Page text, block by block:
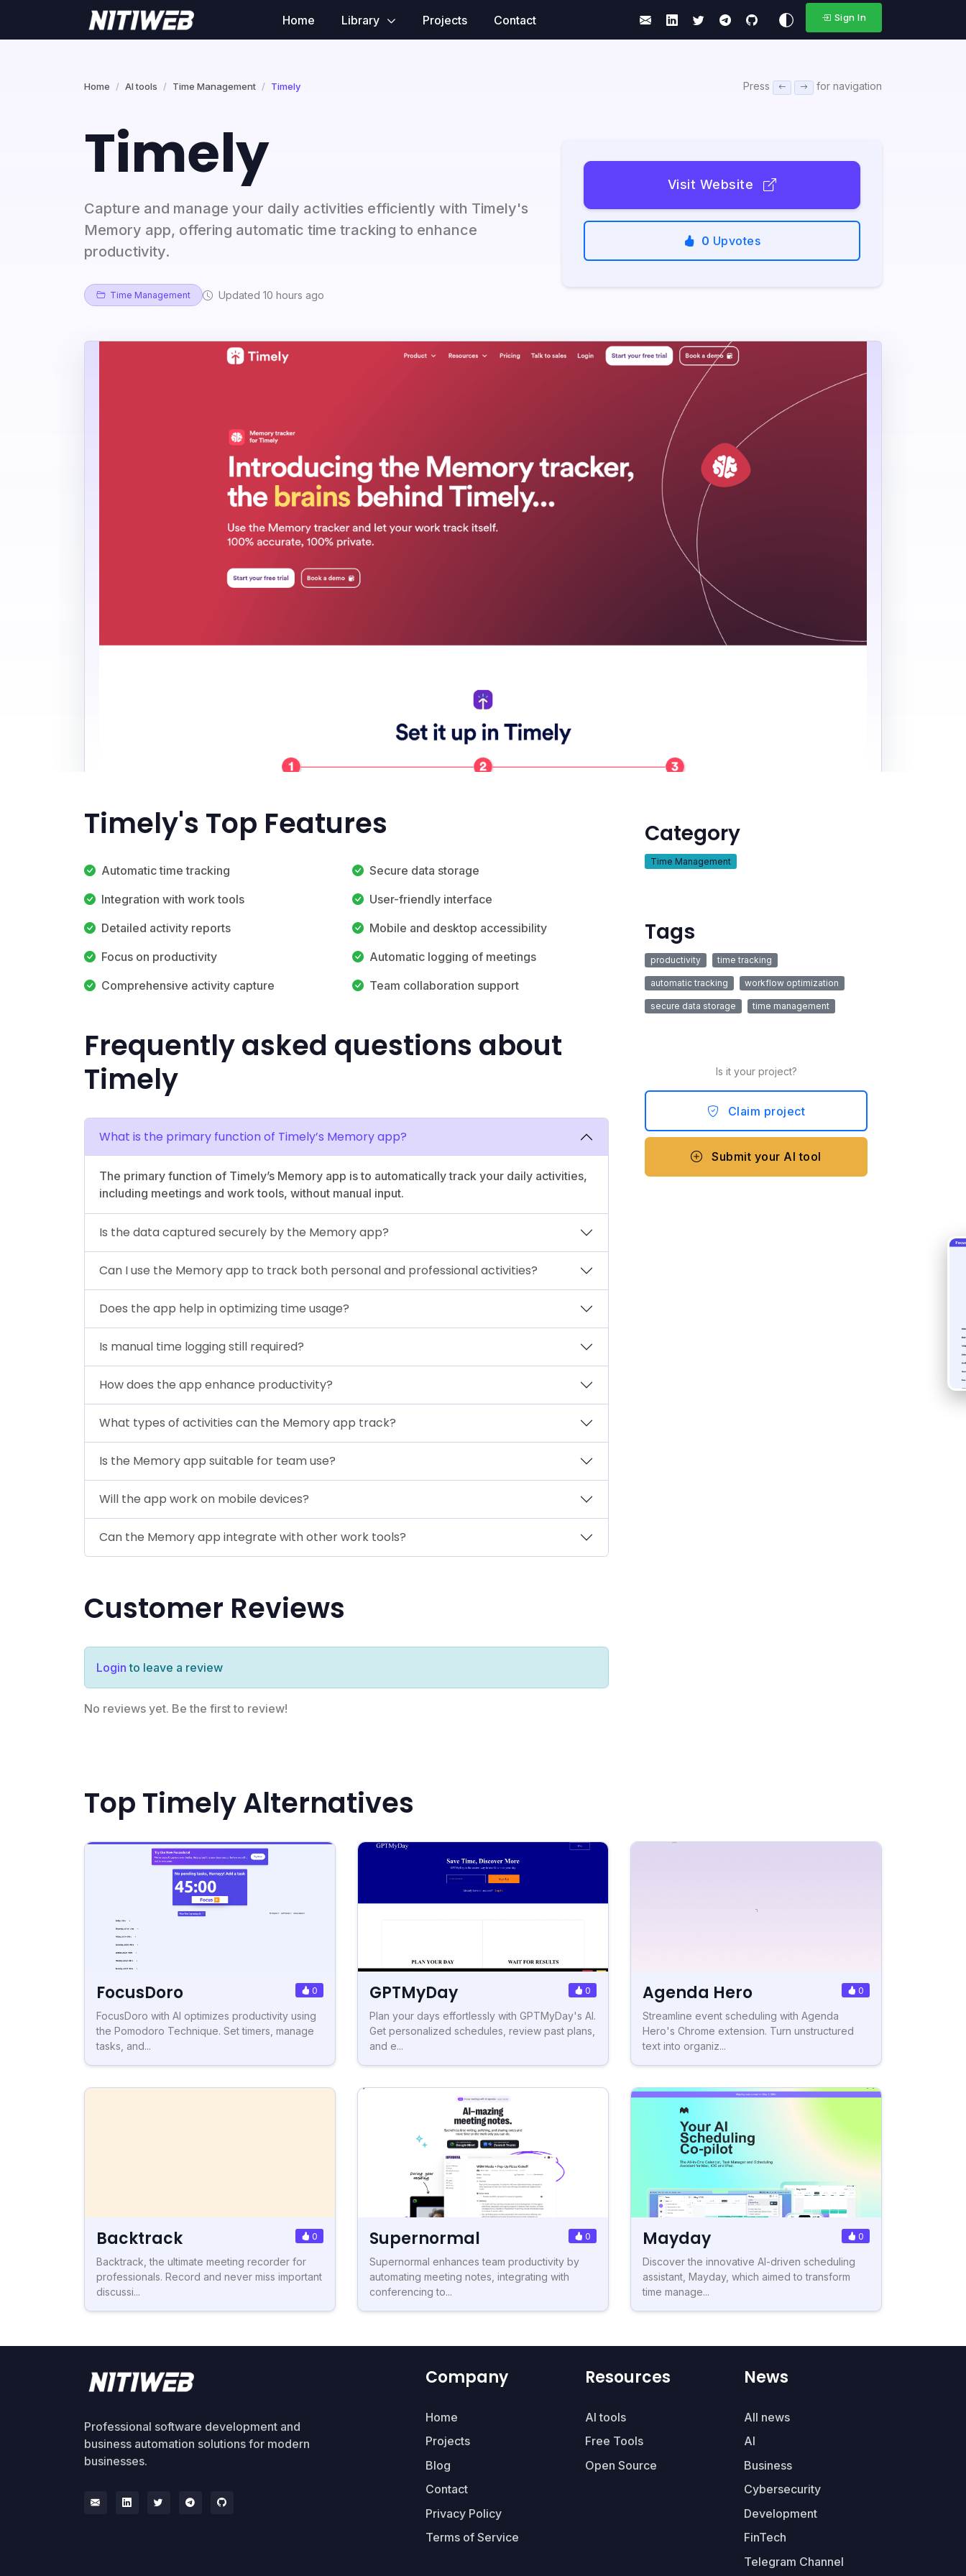
Home Library Projects Contact Sign In
Home AI tools Time Management Timely Press for navigation
Timely
Capture and manage your daily activities efficiently with Timely's
Memory app, offering automatic time tracking to enhance
productivity.
Time Management Updated 10 hours ago
Visit Website
0 Upvotes
Timely's Top Features
Automatic time tracking
Secure data storage
Integration with work tools
User-friendly interface
Detailed activity reports
Mobile and desktop accessibility
Focus on productivity
Automatic logging of meetings
Comprehensive activity capture
Team collaboration support
Frequently asked questions about
Timely
What is the primary function of Timely’s Memory app?
The primary function of Timely’s Memory app is to automatically track your daily activities,
including meetings and work tools, without manual input.
Is the data captured securely by the Memory app?
Can I use the Memory app to track both personal and professional activities?
Does the app help in optimizing time usage?
Is manual time logging still required?
How does the app enhance productivity?
What types of activities can the Memory app track?
Is the Memory app suitable for team use?
Will the app work on mobile devices?
Can the Memory app integrate with other work tools?
Customer Reviews
Login to leave a review
No reviews yet. Be the first to review!
Category
Time Management
Tags
productivity time tracking
automatic tracking workflow optimization
secure data storage time management
Is it your project?
Claim project
Submit your AI tool
Top Timely Alternatives
FocusDoro 0
FocusDoro with AI optimizes productivity using
the Pomodoro Technique. Set timers, manage
tasks, and...
GPTMyDay 0
Plan your days effortlessly with GPTMyDay's AI.
Get personalized schedules, review past plans,
and e...
Agenda Hero 0
Streamline event scheduling with Agenda
Hero's Chrome extension. Turn unstructured
text into organiz...
Backtrack 0
Backtrack, the ultimate meeting recorder for
professionals. Record and never miss important
discussi...
Supernormal 0
Supernormal enhances team productivity by
automating meeting notes, integrating with
conferencing to...
Mayday 0
Discover the innovative AI-driven scheduling
assistant, Mayday, which aimed to transform
time manage...
Professional software development and
business automation solutions for modern
businesses.
Company
Home
Projects
Blog
Contact
Privacy Policy
Terms of Service
Resources
AI tools
Free Tools
Open Source
News
All news
AI
Business
Cybersecurity
Development
FinTech
Telegram Channel